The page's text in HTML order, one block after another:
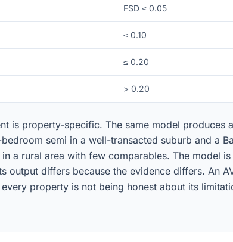
FSD ≤ 0.05
≤ 0.10
≤ 0.20
> 0.20
is property-specific. The same model produces
semi in a well-transacted suburb and a
a rural area with few comparables. The model
output differs because the evidence differs. An
property is not being honest about its